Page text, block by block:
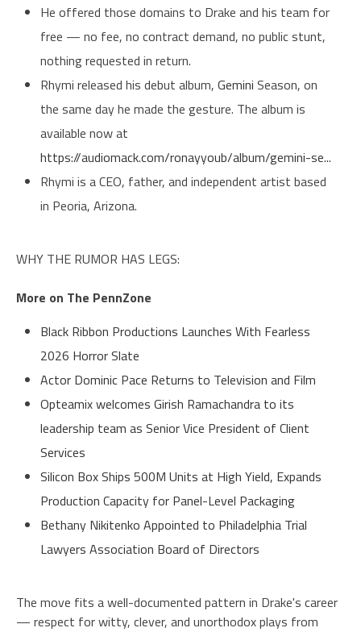
He offered those domains to Drake and his team for
free — no fee, no contract demand, no public stunt,
nothing requested in return.
Rhymi released his debut album, Gemini Season, on
the same day he made the gesture. The album is
available now at
https://audiomack.com/ronayyoub/album/gemini-se...
Rhymi is a CEO, father, and independent artist based
in Peoria, Arizona.
WHY THE RUMOR HAS LEGS:
More on The PennZone
Black Ribbon Productions Launches With Fearless
2026 Horror Slate
Actor Dominic Pace Returns to Television and Film
Opteamix welcomes Girish Ramachandra to its
leadership team as Senior Vice President of Client
Services
Silicon Box Ships 500M Units at High Yield, Expands
Production Capacity for Panel-Level Packaging
Bethany Nikitenko Appointed to Philadelphia Trial
Lawyers Association Board of Directors
The move fits a well-documented pattern in Drake's career
— respect for witty, clever, and unorthodox plays from